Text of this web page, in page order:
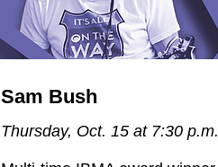
Sam Bush
Thursday, Oct. 15 at 7:30 p.m.